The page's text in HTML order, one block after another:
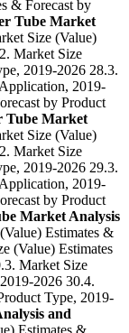
& Forecast by
Tube Market
Size (Value)
Market Size
2019-2026 28.3.
2019-
by Product
Tube Market
Size (Value)
Market Size
2019-2026 29.3.
2019-
by Product
Market Analysis
Estimates &
(Value) Estimates
Market Size
2026 30.4.
Type, 2019-
and
Estimates &